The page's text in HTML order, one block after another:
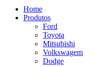
Home
Produtos
Ford
Toyota
Mitsubishi
Volkswagem
Dodge